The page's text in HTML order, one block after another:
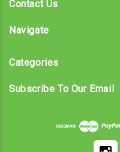
Contact Us
Navigate
Categories
Subscribe To Our Email